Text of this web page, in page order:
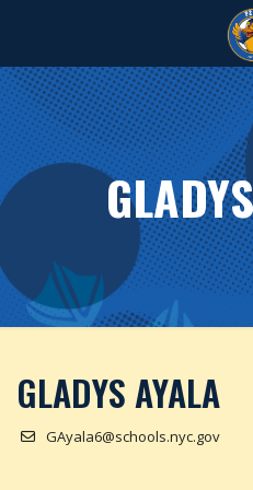
GLADYS AYALA
GAyala6@schools.nyc.gov